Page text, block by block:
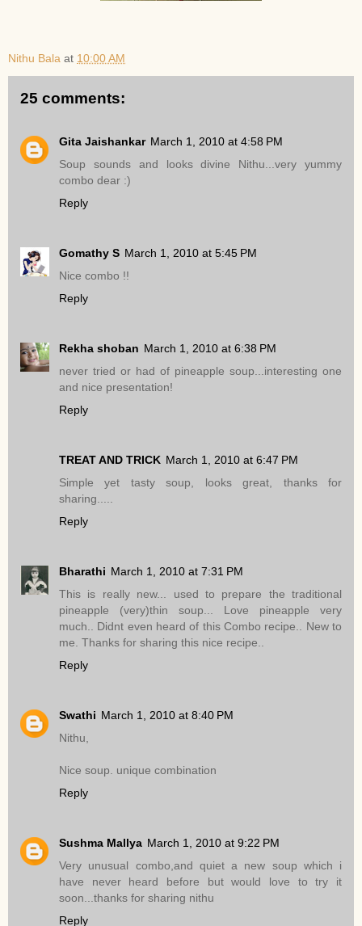
Nithu Bala at 10:00 AM
25 comments:
Gita Jaishankar March 1, 2010 at 4:58 PM
Soup sounds and looks divine Nithu...very yummy
combo dear :)
Reply
Gomathy S March 1, 2010 at 5:45 PM
Nice combo !!
Reply
Rekha shoban March 1, 2010 at 6:38 PM
never tried or had of pineapple soup...interesting one
and nice presentation!
Reply
TREAT AND TRICK March 1, 2010 at 6:47 PM
Simple yet tasty soup, looks great, thanks for
sharing.....
Reply
Bharathi March 1, 2010 at 7:31 PM
This is really new... used to prepare the traditional
pineapple (very)thin soup... Love pineapple very
much.. Didnt even heard of this Combo recipe.. New to
me. Thanks for sharing this nice recipe..
Reply
Swathi March 1, 2010 at 8:40 PM
Nithu,
Nice soup. unique combination
Reply
Sushma Mallya March 1, 2010 at 9:22 PM
Very unusual combo,and quiet a new soup which i
have never heard before but would love to try it
soon...thanks for sharing nithu
Reply